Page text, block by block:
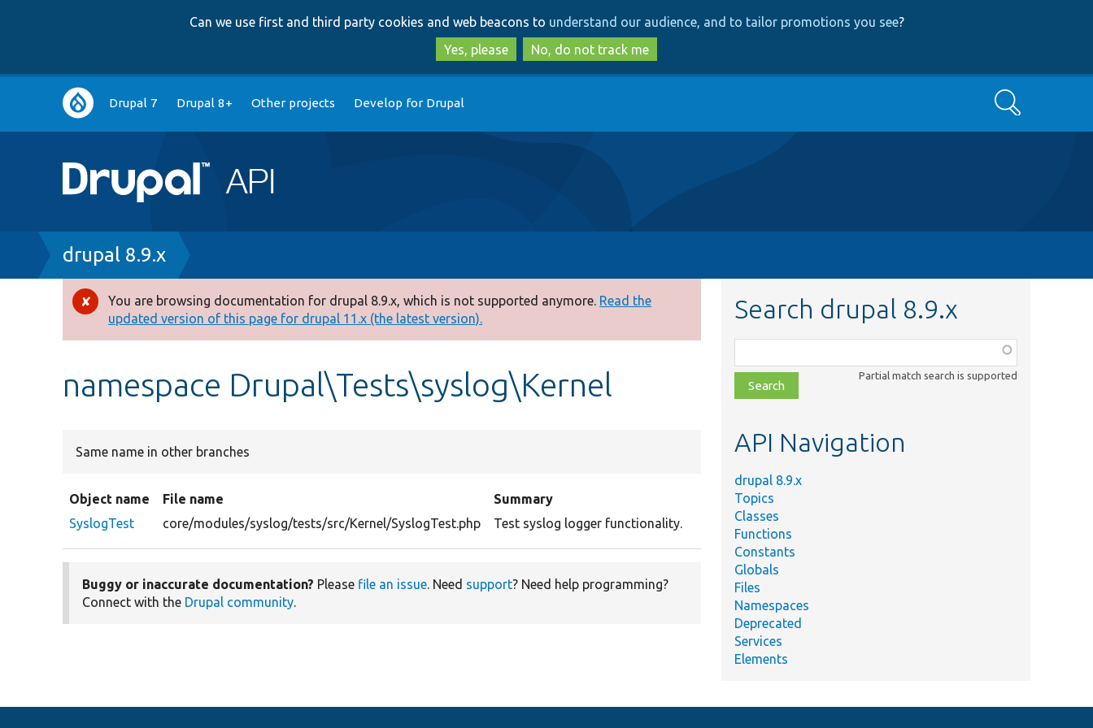
to
main
content
to
search
Can we use first and third party cookies and web beacons to understand our audience, and to tailor promotions you see?
Yes, please
No, do not track me
Main
navigation
Drupal 7 Drupal 8+ Other projects Develop for Drupal Search
Breadcrumb
drupal 8.9.x
Error
message
You are browsing documentation for drupal 8.9.x, which is not supported anymore. Read the
updated version of this page for drupal 11.x (the latest version).
namespace Drupal\Tests\syslog\Kernel
Same name in other branches
Object name File name
Summary
SyslogTest
core/modules/syslog/tests/src/Kernel/SyslogTest.php Test syslog logger functionality.
Buggy or inaccurate documentation? Please file an issue. Need support? Need help programming?
Connect with the Drupal community.
Search drupal 8.9.x
class,
file,
topic,
Partial match search is supported
API Navigation
drupal 8.9.x
Topics
Classes
Functions
Constants
Globals
Files
Namespaces
Deprecated
Services
Elements